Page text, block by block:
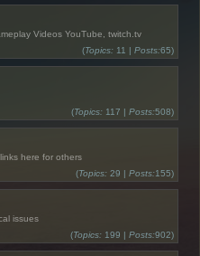
Videos YouTube, twitch.tv
(Topics: 11 | Posts:65)
(Topics: 117 | Posts:508)
here for others
(Topics: 29 | Posts:155)
issues
(Topics: 199 | Posts:902)